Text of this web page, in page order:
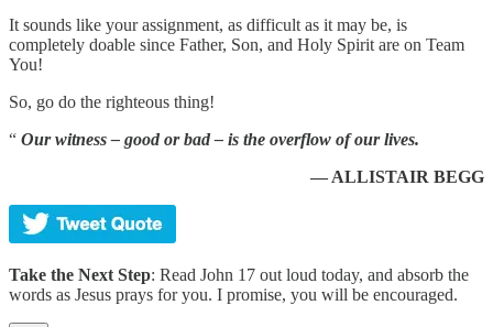
It sounds like your assignment, as difficult as it may be, is
completely doable since Father, Son, and Holy Spirit are on Team
You!
So, go do the righteous thing!
“ Our witness – good or bad – is the overflow of our lives.
— ALLISTAIR BEGG
Take the Next Step: Read John 17 out loud today, and absorb the
words as Jesus prays for you. I promise, you will be encouraged.